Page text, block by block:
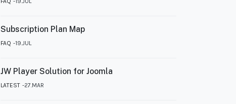
Subscription Plan Map
FAQ 19.JUL
JW Player Solution for Joomla
LATEST 27.MAR